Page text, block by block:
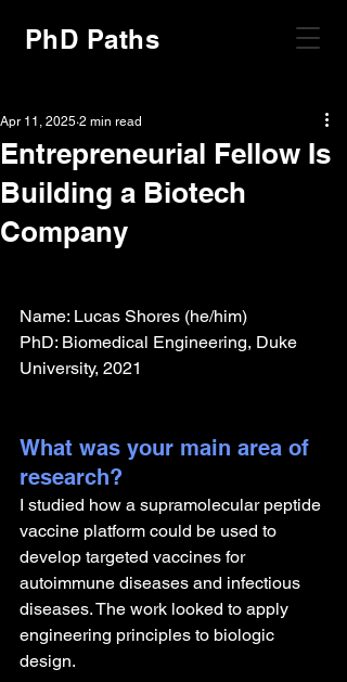
PhD Paths
Entrepreneurial Fellow Is
Building a Biotech
Company
Apr 11, 2025 2 min read
Name: Lucas Shores (he/him)
PhD: Biomedical Engineering, Duke
University, 2021
What was your main area of
research?
I studied how a supramolecular peptide
vaccine platform could be used to
develop targeted vaccines for
autoimmune diseases and infectious
diseases. The work looked to apply
engineering principles to biologic
design.